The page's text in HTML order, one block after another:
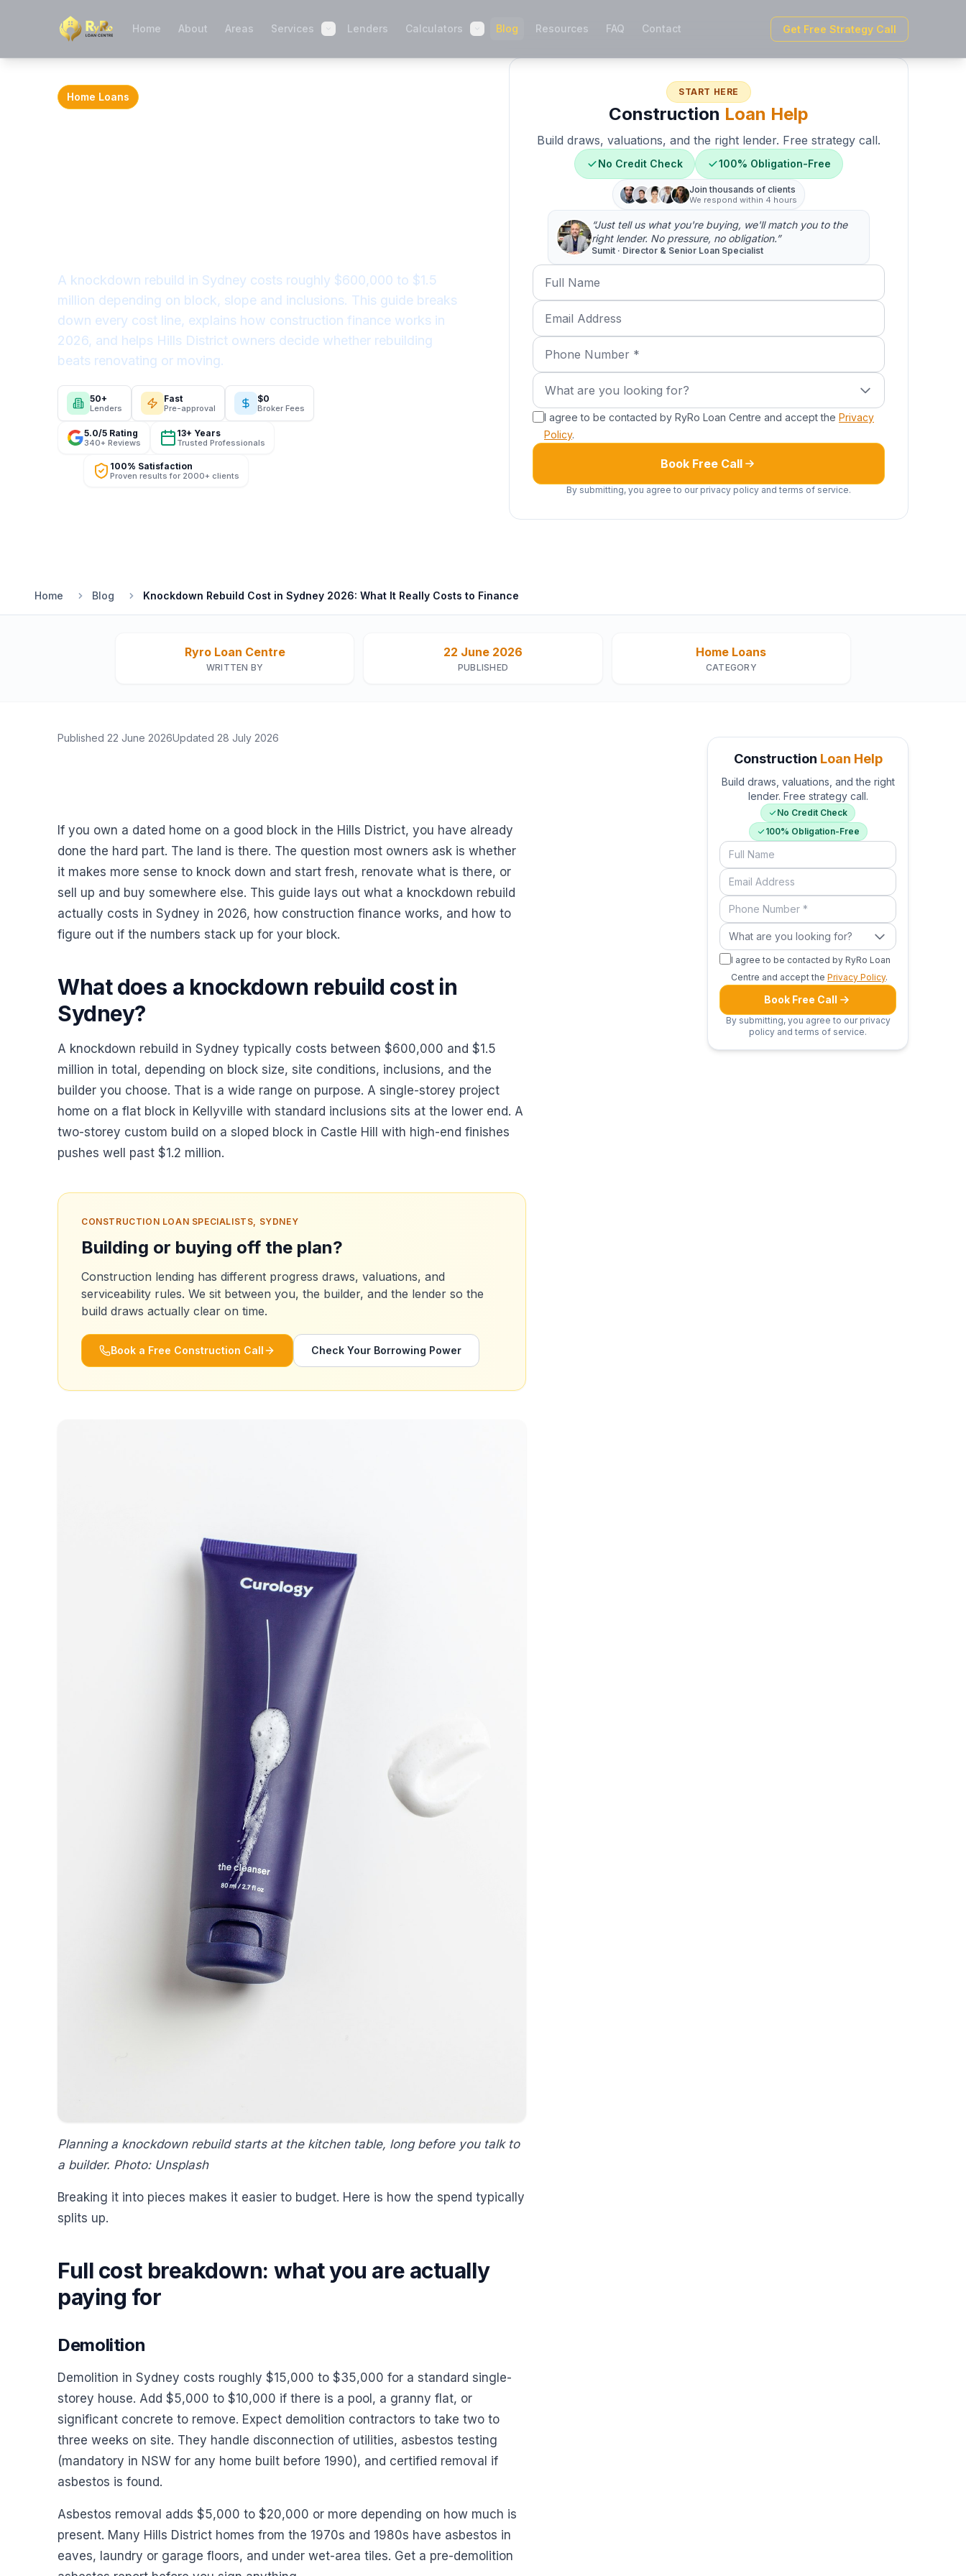
Home About Areas Services Lenders Calculators Blog Resources FAQ Contact Get Free Strategy Call
Home Loans
A knockdown rebuild in Sydney costs roughly $600,000 to $1.5
million depending on block, slope and inclusions. This guide breaks
down every cost line, explains how construction finance works in
2026, and helps Hills District owners decide whether rebuilding
beats renovating or moving.
50+
Lenders
Fast
Pre-approval
$0
Broker Fees
5.0/5 Rating
340+ Reviews
13+ Years
Trusted Professionals
100% Satisfaction
Proven results for 2000+ clients
START HERE
Construction Loan Help
Build draws, valuations, and the right lender. Free strategy call.
No Credit Check 100% Obligation-Free
Join thousands of clients
We respond within 4 hours
“Just tell us what you're buying, we'll match you to the
right lender. No pressure, no obligation.”
Sumit · Director & Senior Loan Specialist
Full Name
Email Address
Phone Number (required)
What are you looking for?
What are you looking for?
I agree to be contacted by RyRo Loan Centre and accept the Privacy
Policy.
Book Free Call
By submitting, you agree to our privacy policy and terms of service.
Home Blog Knockdown Rebuild Cost in Sydney 2026: What It Really Costs to Finance
Ryro Loan Centre
WRITTEN BY
22 June 2026
PUBLISHED
Home Loans
CATEGORY
Published 22 June 2026Updated 28 July 2026
If you own a dated home on a good block in the Hills District, you have already
done the hard part. The land is there. The question most owners ask is whether
it makes more sense to knock down and start fresh, renovate what is there, or
sell up and buy somewhere else. This guide lays out what a knockdown rebuild
actually costs in Sydney in 2026, how construction finance works, and how to
figure out if the numbers stack up for your block.
What does a knockdown rebuild cost in
Sydney?
A knockdown rebuild in Sydney typically costs between $600,000 and $1.5
million in total, depending on block size, site conditions, inclusions, and the
builder you choose. That is a wide range on purpose. A single-storey project
home on a flat block in Kellyville with standard inclusions sits at the lower end. A
two-storey custom build on a sloped block in Castle Hill with high-end finishes
pushes well past $1.2 million.
CONSTRUCTION LOAN SPECIALISTS, SYDNEY
Building or buying off the plan?
Construction lending has different progress draws, valuations, and
serviceability rules. We sit between you, the builder, and the lender so the
build draws actually clear on time.
Book a Free Construction Call Check Your Borrowing Power
Planning a knockdown rebuild starts at the kitchen table, long before you talk to
a builder. Photo: Unsplash
Breaking it into pieces makes it easier to budget. Here is how the spend typically
splits up.
Full cost breakdown: what you are actually
paying for
Demolition
Demolition in Sydney costs roughly $15,000 to $35,000 for a standard single-
storey house. Add $5,000 to $10,000 if there is a pool, a granny flat, or
significant concrete to remove. Expect demolition contractors to take two to
three weeks on site. They handle disconnection of utilities, asbestos testing
(mandatory in NSW for any home built before 1990), and certified removal if
asbestos is found.
Asbestos removal adds $5,000 to $20,000 or more depending on how much is
present. Many Hills District homes from the 1970s and 1980s have asbestos in
eaves, laundry or garage floors, and under wet-area tiles. Get a pre-demolition
Construction Loan Help
Build draws, valuations, and the right
lender. Free strategy call.
No Credit Check
100% Obligation-Free
Full Name
Email Address
Phone Number (required)
What are you looking for?
What are you looking for?
I agree to be contacted by RyRo Loan
Centre and accept the Privacy Policy.
Book Free Call
By submitting, you agree to our privacy
policy and terms of service.